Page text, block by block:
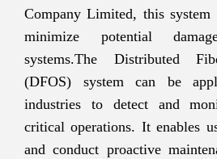
Company Limited, this system
minimize potential
systems.The Distributed
(DFOS) system can be
industries to detect and
critical operations. It enables
and conduct proactive